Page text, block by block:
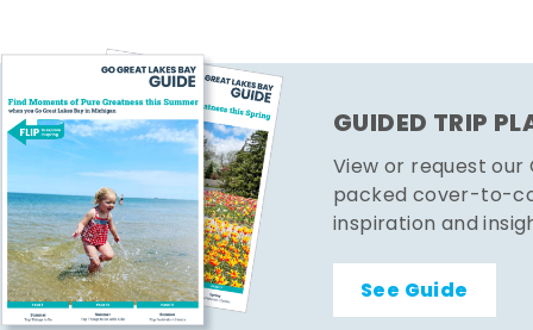
GUIDED TRIP
View or request our
packed cover-to-
inspiration and
See Guide